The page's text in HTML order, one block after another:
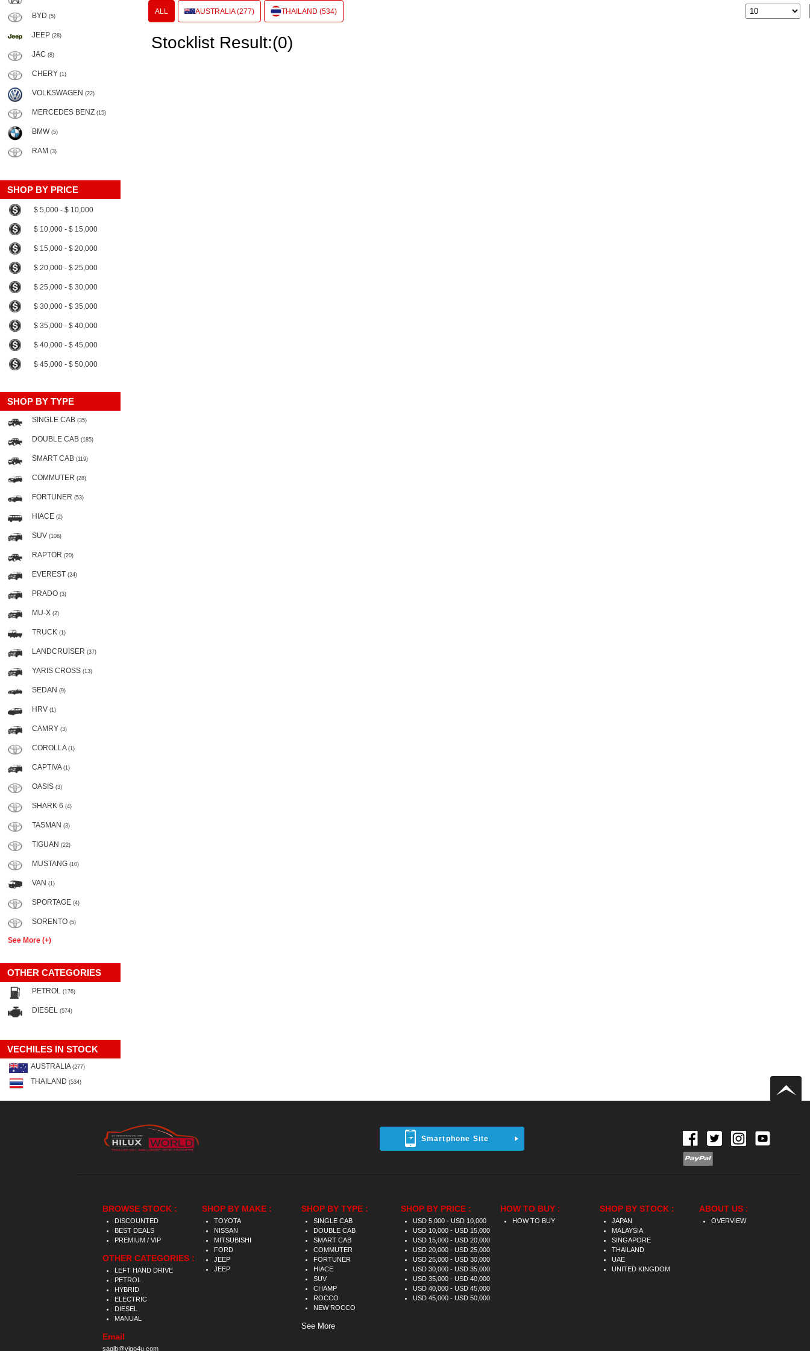
BYD (5)
JEEP (28)
JAC (8)
CHERY (1)
VOLKSWAGEN (22)
MERCEDES BENZ (15)
BMW (5)
RAM (3)
SHOP BY PRICE
$ 5,000 - $ 10,000
$ 10,000 - $ 15,000
$ 15,000 - $ 20,000
$ 20,000 - $ 25,000
$ 25,000 - $ 30,000
$ 30,000 - $ 35,000
$ 35,000 - $ 40,000
$ 40,000 - $ 45,000
$ 45,000 - $ 50,000
SHOP BY TYPE
SINGLE CAB (35)
DOUBLE CAB (185)
SMART CAB (119)
COMMUTER (28)
FORTUNER (53)
HIACE (2)
SUV (108)
RAPTOR (20)
EVEREST (24)
PRADO (3)
MU-X (2)
TRUCK (1)
LANDCRUISER (37)
YARIS CROSS (13)
SEDAN (9)
HRV (1)
CAMRY (3)
COROLLA (1)
CAPTIVA (1)
OASIS (3)
SHARK 6 (4)
TASMAN (3)
TIGUAN (22)
MUSTANG (10)
VAN (1)
SPORTAGE (4)
SORENTO (5)
See More (+)
OTHER CATEGORIES
PETROL (176)
DIESEL (574)
VECHILES IN STOCK
AUSTRALIA (277)
THAILAND (534)
ALL AUSTRALIA (277) THAILAND (534)
Stocklist Result:(0)
Smartphone Site
BROWSE STOCK :
DISCOUNTED
BEST DEALS
PREMIUM / VIP
OTHER CATEGORIES :
LEFT HAND DRIVE
PETROL
HYBRID
ELECTRIC
DIESEL
MANUAL
Email
saqib@vigo4u.com
SHOP BY MAKE :
TOYOTA
NISSAN
MITSUBISHI
FORD
JEEP
JEEP
SHOP BY TYPE :
SINGLE CAB
DOUBLE CAB
SMART CAB
COMMUTER
FORTUNER
HIACE
SUV
CHAMP
ROCCO
NEW ROCCO
See More
SHOP BY PRICE :
USD 5,000 - USD 10,000
USD 10,000 - USD 15,000
USD 15,000 - USD 20,000
USD 20,000 - USD 25,000
USD 25,000 - USD 30,000
USD 30,000 - USD 35,000
USD 35,000 - USD 40,000
USD 40,000 - USD 45,000
USD 45,000 - USD 50,000
HOW TO BUY :
HOW TO BUY
SHOP BY STOCK :
JAPAN
MALAYSIA
SINGAPORE
THAILAND
UAE
UNITED KINGDOM
ABOUT US :
OVERVIEW